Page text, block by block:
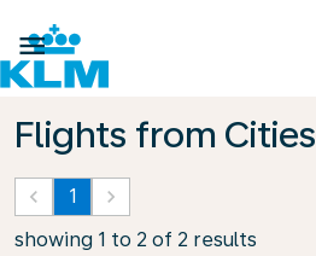

Flights from Cities
keyboard_arrow_left 1 keyboard_arrow_right
showing 1 to 2 of 2 results